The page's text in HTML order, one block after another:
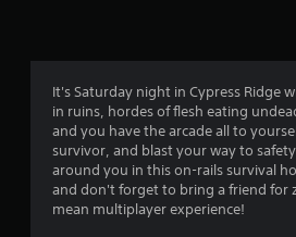
It's Saturday night in Cypress Ridge
in ruins, hordes of flesh eating
and you have the arcade all to
survivor, and blast your way to
around you in this on-rails survival
and don't forget to bring a friend for
mean multiplayer experience!